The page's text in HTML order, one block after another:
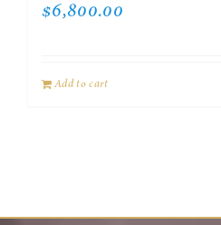
$6,800.00
Add to cart